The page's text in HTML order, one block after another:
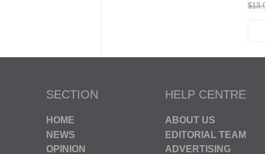
SECTION
HOME
NEWS
OPINION
HELP CENTRE
ABOUT US
EDITORIAL TEAM
ADVERTISING